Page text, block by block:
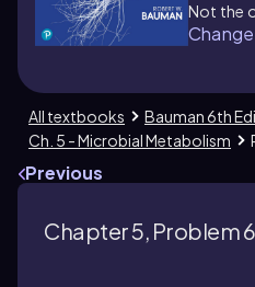
Not the
All textbooks
Bauman 6th
Ch. 5 - Microbial Metabolism
Previous
Chapter 5, Problem 6